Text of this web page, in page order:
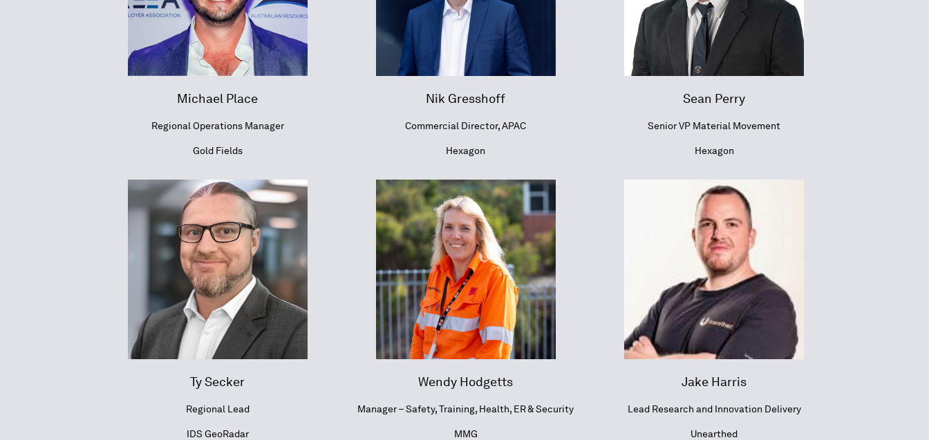
Michael Place
Regional Operations Manager
Gold Fields
Nik Gresshoff
Commercial Director, APAC
Hexagon
Sean Perry
Senior VP Material Movement
Hexagon
Ty Secker
Regional Lead
IDS GeoRadar
Wendy Hodgetts
Manager – Safety, Training, Health, ER & Security
MMG
Jake Harris
Lead Research and Innovation Delivery
Unearthed